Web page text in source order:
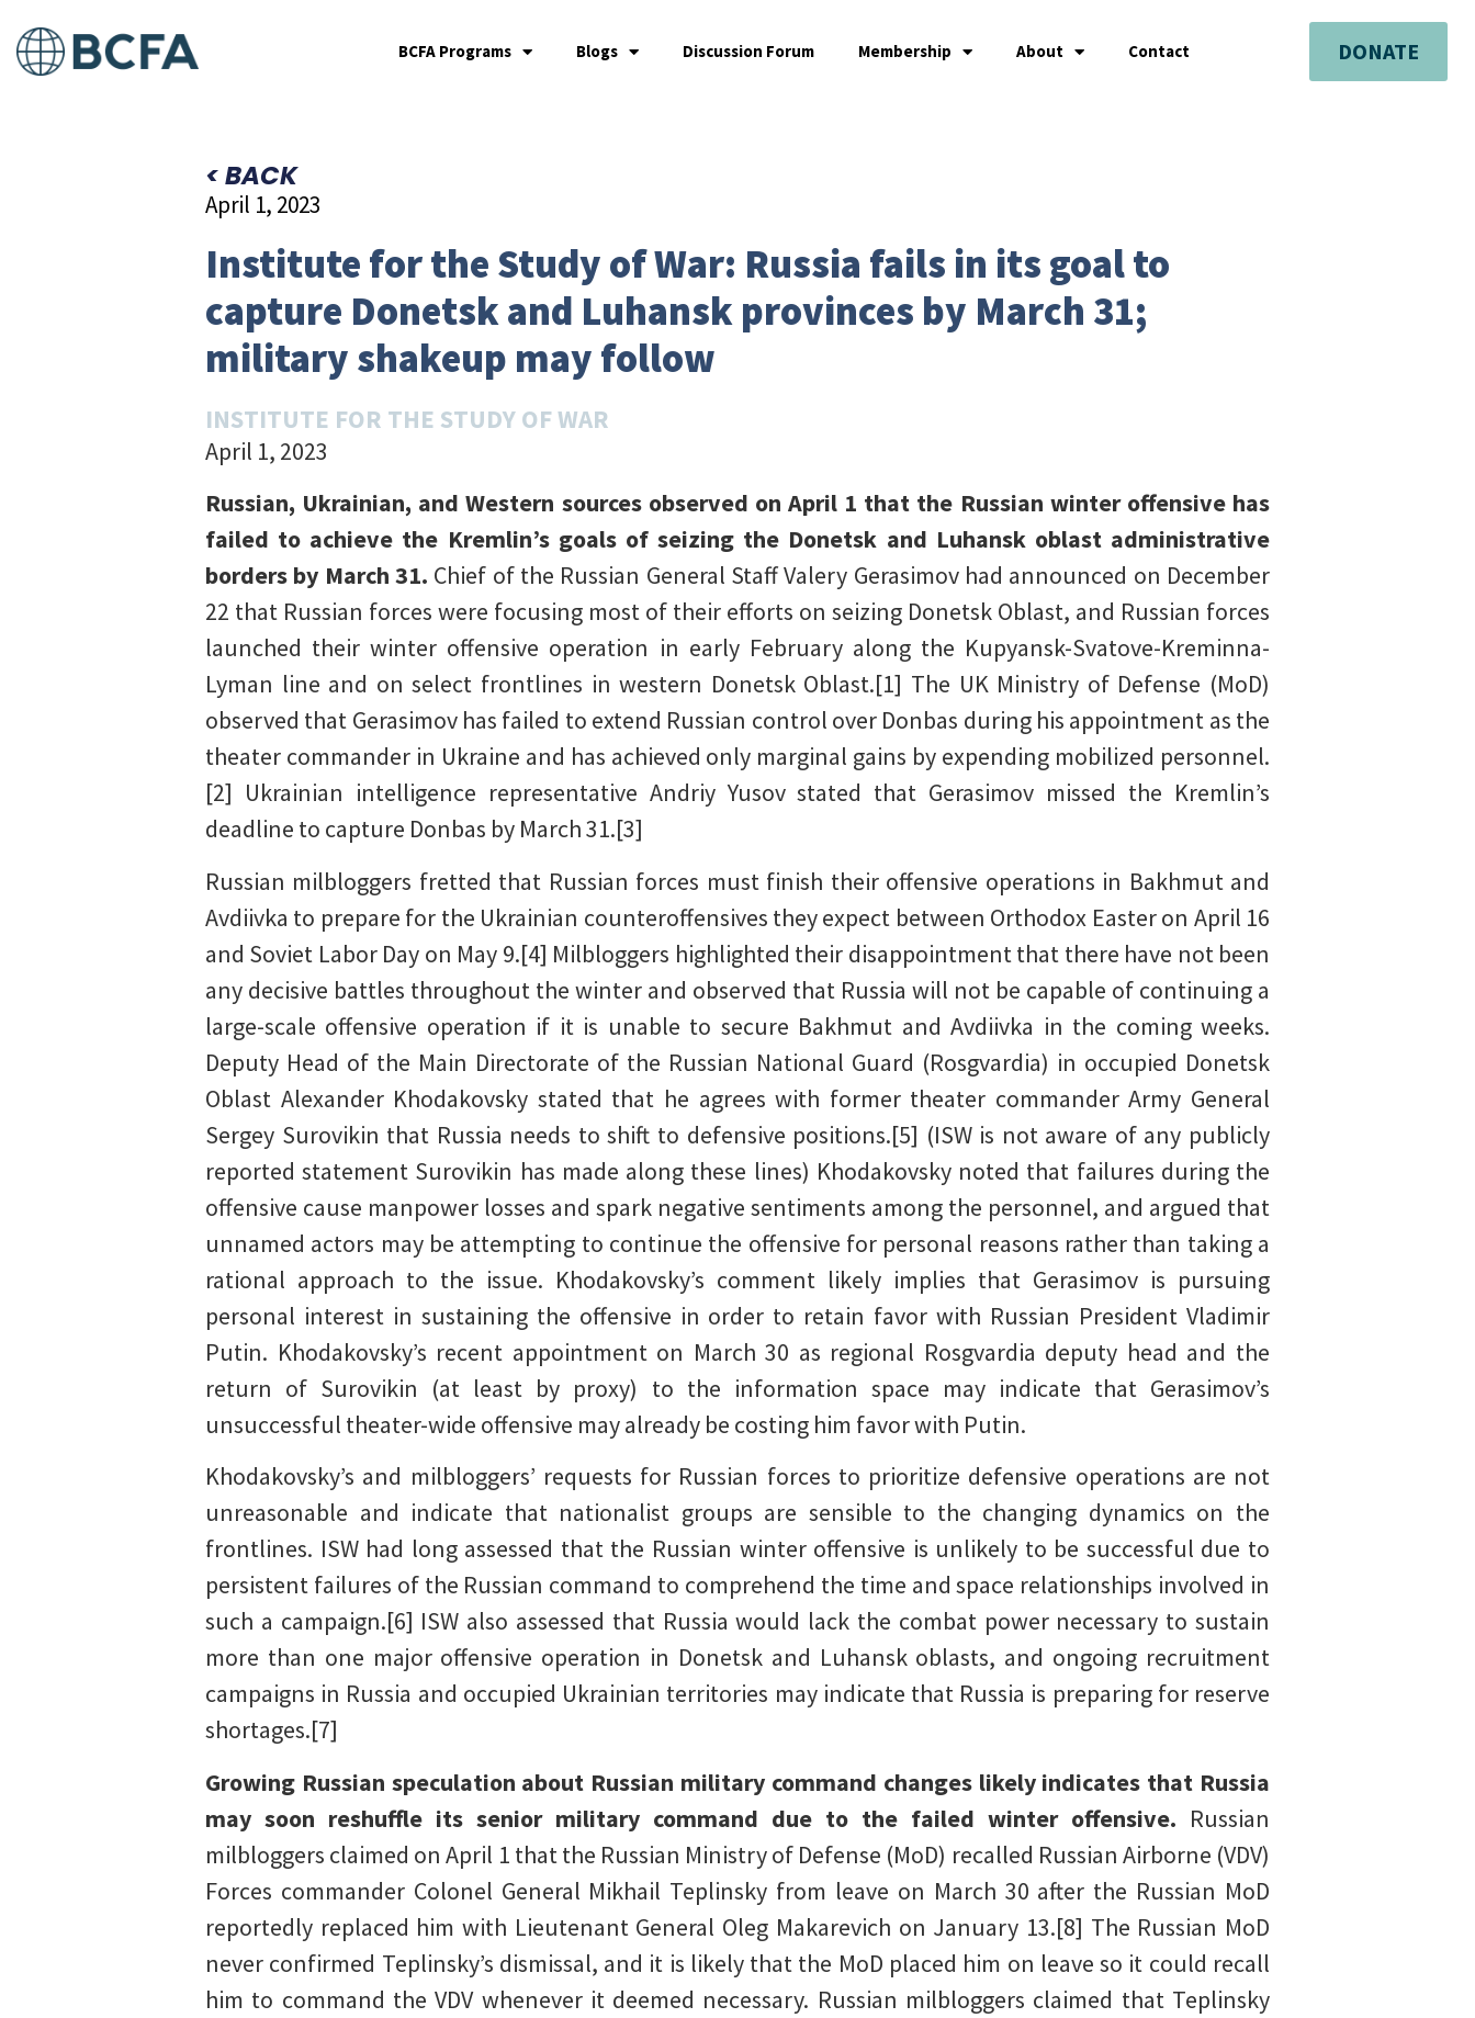
BCFA Programs Blogs Discussion Forum Membership About Contact DONATE
< BACK
April 1, 2023
Institute for the Study of War: Russia fails in its goal to
capture Donetsk and Luhansk provinces by March 31;
military shakeup may follow
INSTITUTE FOR THE STUDY OF WAR
April 1, 2023
Russian, Ukrainian, and Western sources observed on April 1 that the Russian winter offensive has
failed to achieve the Kremlin’s goals of seizing the Donetsk and Luhansk oblast administrative
borders by March 31. Chief of the Russian General Staff Valery Gerasimov had announced on December
22 that Russian forces were focusing most of their efforts on seizing Donetsk Oblast, and Russian forces
launched their winter offensive operation in early February along the Kupyansk-Svatove-Kreminna-
Lyman line and on select frontlines in western Donetsk Oblast.[1] The UK Ministry of Defense (MoD)
observed that Gerasimov has failed to extend Russian control over Donbas during his appointment as the
theater commander in Ukraine and has achieved only marginal gains by expending mobilized personnel.
[2] Ukrainian intelligence representative Andriy Yusov stated that Gerasimov missed the Kremlin’s
deadline to capture Donbas by March 31.[3]
Russian milbloggers fretted that Russian forces must finish their offensive operations in Bakhmut and
Avdiivka to prepare for the Ukrainian counteroffensives they expect between Orthodox Easter on April 16
and Soviet Labor Day on May 9.[4] Milbloggers highlighted their disappointment that there have not been
any decisive battles throughout the winter and observed that Russia will not be capable of continuing a
large-scale offensive operation if it is unable to secure Bakhmut and Avdiivka in the coming weeks.
Deputy Head of the Main Directorate of the Russian National Guard (Rosgvardia) in occupied Donetsk
Oblast Alexander Khodakovsky stated that he agrees with former theater commander Army General
Sergey Surovikin that Russia needs to shift to defensive positions.[5] (ISW is not aware of any publicly
reported statement Surovikin has made along these lines) Khodakovsky noted that failures during the
offensive cause manpower losses and spark negative sentiments among the personnel, and argued that
unnamed actors may be attempting to continue the offensive for personal reasons rather than taking a
rational approach to the issue. Khodakovsky’s comment likely implies that Gerasimov is pursuing
personal interest in sustaining the offensive in order to retain favor with Russian President Vladimir
Putin. Khodakovsky’s recent appointment on March 30 as regional Rosgvardia deputy head and the
return of Surovikin (at least by proxy) to the information space may indicate that Gerasimov’s
unsuccessful theater-wide offensive may already be costing him favor with Putin.
Khodakovsky’s and milbloggers’ requests for Russian forces to prioritize defensive operations are not
unreasonable and indicate that nationalist groups are sensible to the changing dynamics on the
frontlines. ISW had long assessed that the Russian winter offensive is unlikely to be successful due to
persistent failures of the Russian command to comprehend the time and space relationships involved in
such a campaign.[6] ISW also assessed that Russia would lack the combat power necessary to sustain
more than one major offensive operation in Donetsk and Luhansk oblasts, and ongoing recruitment
campaigns in Russia and occupied Ukrainian territories may indicate that Russia is preparing for reserve
shortages.[7]
Growing Russian speculation about Russian military command changes likely indicates that Russia
may soon reshuffle its senior military command due to the failed winter offensive. Russian
milbloggers claimed on April 1 that the Russian Ministry of Defense (MoD) recalled Russian Airborne (VDV)
Forces commander Colonel General Mikhail Teplinsky from leave on March 30 after the Russian MoD
reportedly replaced him with Lieutenant General Oleg Makarevich on January 13.[8] The Russian MoD
never confirmed Teplinsky’s dismissal, and it is likely that the MoD placed him on leave so it could recall
him to command the VDV whenever it deemed necessary. Russian milbloggers claimed that Teplinsky